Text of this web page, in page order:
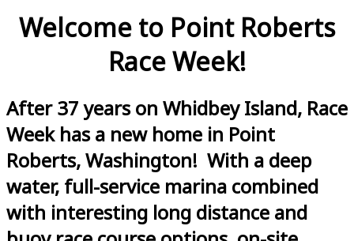
Welcome to Point Roberts
Race Week!
After 37 years on Whidbey Island, Race
Week has a new home in Point
Roberts, Washington! With a deep
water, full-service marina combined
with interesting long distance and